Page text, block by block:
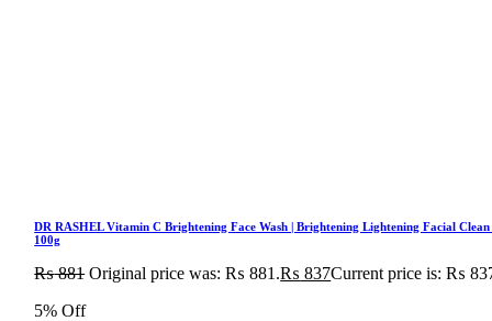
DR RASHEL Vitamin C Brightening Face Wash | Brightening Lightening Facial Clean
100g
₨881 Original price was: ₨ 881.₨ 837Current price is: ₨
5% Off